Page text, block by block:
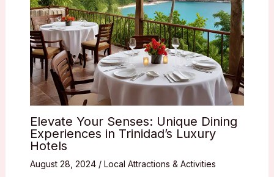
Elevate Your Senses: Unique Dining
Experiences in Trinidad’s Luxury
Hotels
August 28, 2024 / Local Attractions & Activities